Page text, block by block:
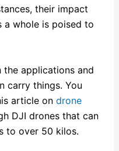
their impact
a whole is poised to
the applications and
carry things. You
article on drone
DJI drones that can
to over 50 kilos.